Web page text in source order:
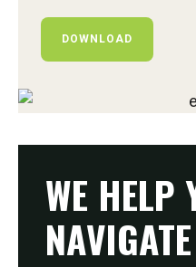
DOWNLOAD
WE HELP